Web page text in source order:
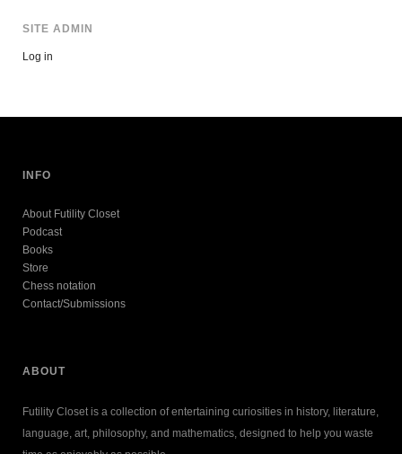
SITE ADMIN
Log in
INFO
About Futility Closet
Podcast
Books
Store
Chess notation
Contact/Submissions
ABOUT
Futility Closet is a collection of entertaining curiosities in history, literature,
language, art, philosophy, and mathematics, designed to help you waste